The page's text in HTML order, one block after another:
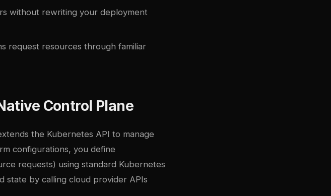
without rewriting your deployment
request resources through familiar
Control Plane
the Kubernetes API to manage
configurations, you define
requests) using standard Kubernetes
state by calling cloud provider APIs